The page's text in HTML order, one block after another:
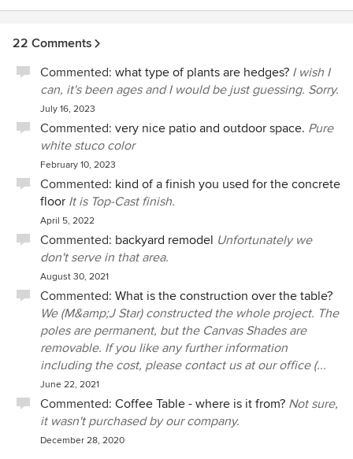
22 Comments
Commented: what type of plants are hedges? I wish I
can, it's been ages and I would be just guessing. Sorry.
July 16, 2023
Commented: very nice patio and outdoor space. Pure
white stuco color
February 10, 2023
Commented: kind of a finish you used for the concrete
floor It is Top-Cast finish.
April 5, 2022
Commented: backyard remodel Unfortunately we
don't serve in that area.
August 30, 2021
Commented: What is the construction over the table?
We (M&amp;J Star) constructed the whole project. The
poles are permanent, but the Canvas Shades are
removable. If you like any further information
including the cost, please contact us at our office (...
June 22, 2021
Commented: Coffee Table - where is it from? Not sure,
it wasn't purchased by our company.
December 28, 2020